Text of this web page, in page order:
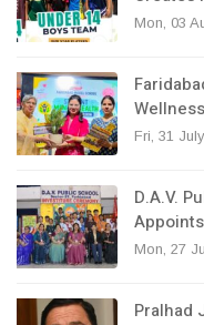
Mon, 03
Fri, 31
D.A.V.
Mon, 27
Pralhad